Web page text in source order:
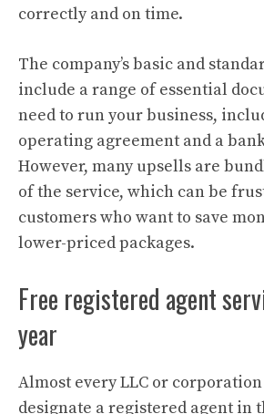
correctly and on time.
The company’s basic and
include a range of essential
need to run your business,
operating agreement and a
However, many upsells are
of the service, which can be
customers who want to save
lower-priced packages.
Free registered agent
year
Almost every LLC or
designate a registered agent in